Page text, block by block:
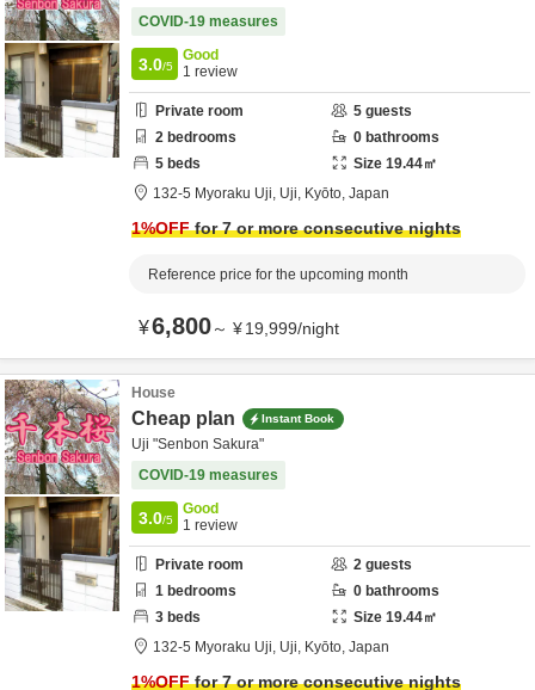
COVID-19 measures
3.0/5
Good
1 review
Private room 5 guests
2 bedrooms 0 bathrooms
5 beds Size 19.44㎡
132-5 Myoraku Uji, Uji, Kyōto, Japan
1%OFFfor 7 or more consecutive nights
Reference price for the upcoming month
¥6,800～ ¥19,999/night
House
Cheap plan Instant Book
Uji "Senbon Sakura"
COVID-19 measures
3.0/5
Good
1 review
Private room 2 guests
1 bedrooms 0 bathrooms
3 beds Size 19.44㎡
132-5 Myoraku Uji, Uji, Kyōto, Japan
1%OFFfor 7 or more consecutive nights